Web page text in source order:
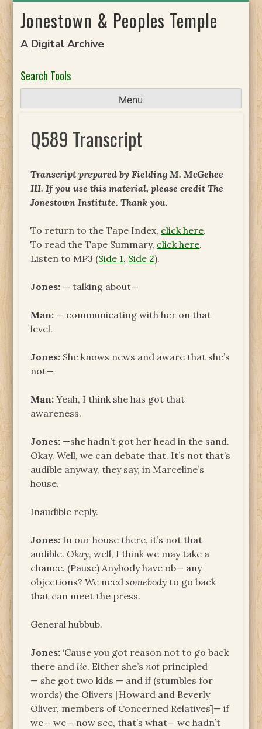
toJonestown & Peoples Temple
A Digital Archive
Search Tools
Menu
Q589 Transcript
Transcript prepared by Fielding M. McGehee
III. If you use this material, please credit The
Jonestown Institute. Thank you.
To return to the Tape Index, click here.
To read the Tape Summary, click here.
Listen to MP3 (Side 1, Side 2).
Jones: — talking about—
Man: — communicating with her on that
level.
Jones: She knows news and aware that she’s
not—
Man:Yeah, I think she has got that
awareness.
Jones: —she hadn’t got her head in the sand.
Okay. Well, we can debate that. It’s not that’s
audible anyway, they say, in Marceline’s
house.
Inaudible reply.
Jones: In our house there, it’s not that
audible.Okay, well, I think we may take a
chance. (Pause) Anybody have ob— any
objections? We needsomebody to go back
that can meet the press.
General hubbub.
Jones: ‘Cause you got reason not to go back
there and lie. Either she’snot principled
— she got two kids — and if (stumbles for
words) the Olivers [Howard and Beverly
Oliver, members of Concerned Relatives]— if
we— we— now see, that’s what— we hadn’t